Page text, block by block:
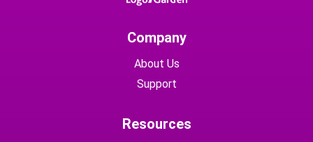
Company
About Us
Support
Resources